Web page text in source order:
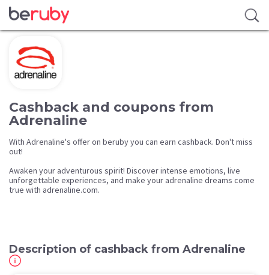
Cashback and coupons from
Adrenaline
With Adrenaline's offer on beruby you can earn cashback. Don't miss
out!
Awaken your adventurous spirit! Discover intense emotions, live
unforgettable experiences, and make your adrenaline dreams come
true with adrenaline.com.
Description of cashback from Adrenaline